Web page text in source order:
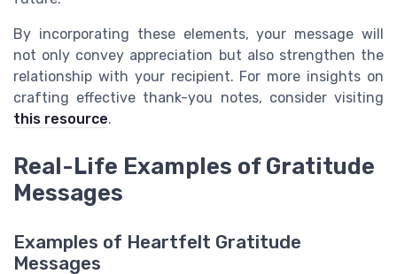
By incorporating these elements, your message will
not only convey appreciation but also strengthen the
relationship with your recipient. For more insights on
crafting effective thank-you notes, consider visiting
this resource.
Real-Life Examples of Gratitude
Messages
Examples of Heartfelt Gratitude
Messages